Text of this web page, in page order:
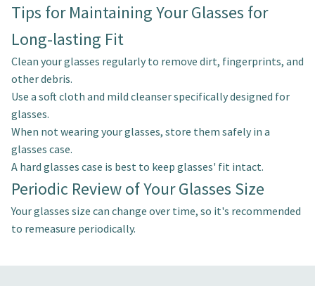
Tips for Maintaining Your Glasses for
Long-lasting Fit
Clean your glasses regularly to remove dirt, fingerprints, and
other debris.
Use a soft cloth and mild cleanser specifically designed for
glasses.
When not wearing your glasses, store them safely in a
glasses case.
A hard glasses case is best to keep glasses' fit intact.
Periodic Review of Your Glasses Size
Your glasses size can change over time, so it's recommended
to remeasure periodically.